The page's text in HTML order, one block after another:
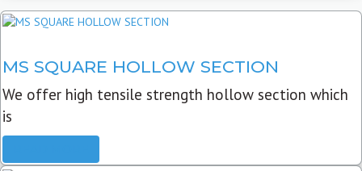
MS SQUARE HOLLOW SECTION
We offer high tensile strength hollow section which
is